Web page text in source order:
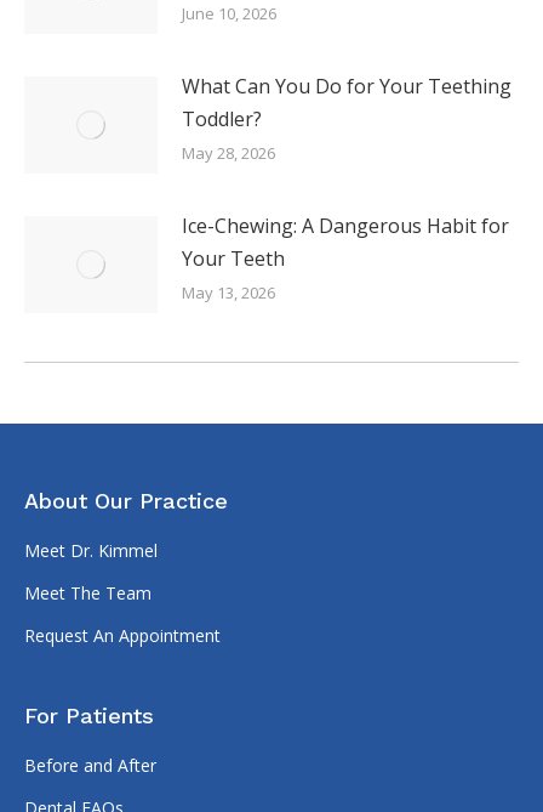
June 10, 2026
What Can You Do for Your Teething
Toddler?
May 28, 2026
Ice-Chewing: A Dangerous Habit for
Your Teeth
May 13, 2026
About Our Practice
Meet Dr. Kimmel
Meet The Team
Request An Appointment
For Patients
Before and After